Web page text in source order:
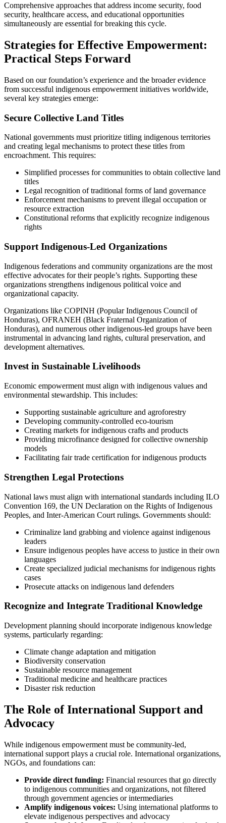
Comprehensive approaches that address income security, food
security, healthcare access, and educational opportunities
simultaneously are essential for breaking this cycle.
Strategies for Effective Empowerment:
Practical Steps Forward
Based on our foundation’s experience and the broader evidence
from successful indigenous empowerment initiatives worldwide,
several key strategies emerge:
Secure Collective Land Titles
National governments must prioritize titling indigenous territories
and creating legal mechanisms to protect these titles from
encroachment. This requires:
Simplified processes for communities to obtain collective land
titles
Legal recognition of traditional forms of land governance
Enforcement mechanisms to prevent illegal occupation or
resource extraction
Constitutional reforms that explicitly recognize indigenous
rights
Support Indigenous-Led Organizations
Indigenous federations and community organizations are the most
effective advocates for their people’s rights. Supporting these
organizations strengthens indigenous political voice and
organizational capacity.
Organizations like COPINH (Popular Indigenous Council of
Honduras), OFRANEH (Black Fraternal Organization of
Honduras), and numerous other indigenous-led groups have been
instrumental in advancing land rights, cultural preservation, and
development alternatives.
Invest in Sustainable Livelihoods
Economic empowerment must align with indigenous values and
environmental stewardship. This includes:
Supporting sustainable agriculture and agroforestry
Developing community-controlled eco-tourism
Creating markets for indigenous crafts and products
Providing microfinance designed for collective ownership
models
Facilitating fair trade certification for indigenous products
Strengthen Legal Protections
National laws must align with international standards including ILO
Convention 169, the UN Declaration on the Rights of Indigenous
Peoples, and Inter-American Court rulings. Governments should:
Criminalize land grabbing and violence against indigenous
leaders
Ensure indigenous peoples have access to justice in their own
languages
Create specialized judicial mechanisms for indigenous rights
cases
Prosecute attacks on indigenous land defenders
Recognize and Integrate Traditional Knowledge
Development planning should incorporate indigenous knowledge
systems, particularly regarding:
Climate change adaptation and mitigation
Biodiversity conservation
Sustainable resource management
Traditional medicine and healthcare practices
Disaster risk reduction
The Role of International Support and
Advocacy
While indigenous empowerment must be community-led,
international support plays a crucial role. International organizations,
NGOs, and foundations can:
Provide direct funding: Financial resources that go directly
to indigenous communities and organizations, not filtered
through government agencies or intermediaries
Amplify indigenous voices: Using international platforms to
elevate indigenous perspectives and advocacy